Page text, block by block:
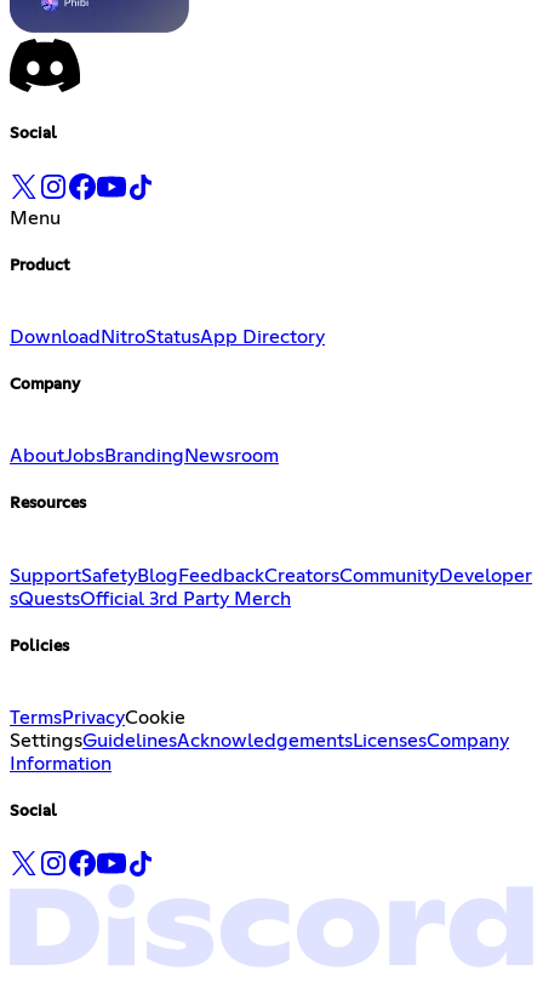
Social
Menu
Product
Download NitroStatusApp Directory
Company
AboutJobsBranding Newsroom
Resources
SupportSafetyBlog FeedbackCreatorsCommunityDeveloper
sQuestsOfficial 3rd Party Merch
Policies
TermsPrivacyCookie
SettingsGuidelinesAcknowledgementsLicensesCompany
Information
Social